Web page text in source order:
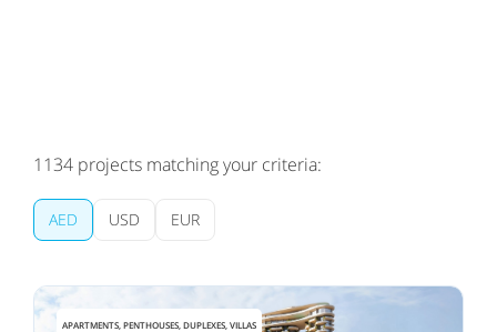
1134 projects matching your criteria:
AED USD EUR
APARTMENTS, PENTHOUSES, DUPLEXES, VILLAS